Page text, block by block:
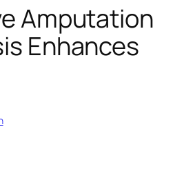
Amputation
Enhances